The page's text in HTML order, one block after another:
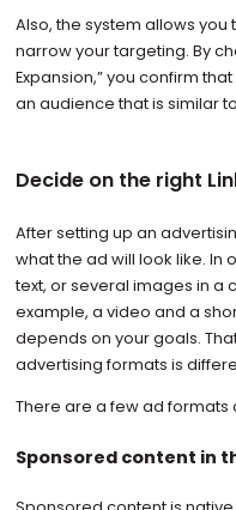
Also, the system allows
narrow your targeting. By
Expansion,” you confirm
an audience that is similar
Decide on the right
After setting up an
what the ad will look like. In
text, or several images in a
example, a video and a
depends on your goals.
advertising formats is
There are a few ad
Sponsored content in